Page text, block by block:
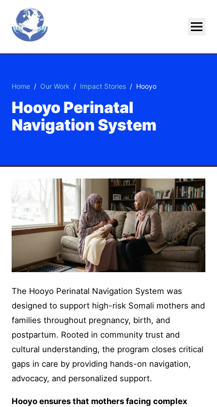
Skip To Main Content
Home / Our Work / Impact Stories / Hooyo
Hooyo Perinatal
Navigation System
The Hooyo Perinatal Navigation System was
designed to support high-risk Somali mothers and
families throughout pregnancy, birth, and
postpartum. Rooted in community trust and
cultural understanding, the program closes critical
gaps in care by providing hands-on navigation,
advocacy, and personalized support.
Hooyo ensures that mothers facing complex